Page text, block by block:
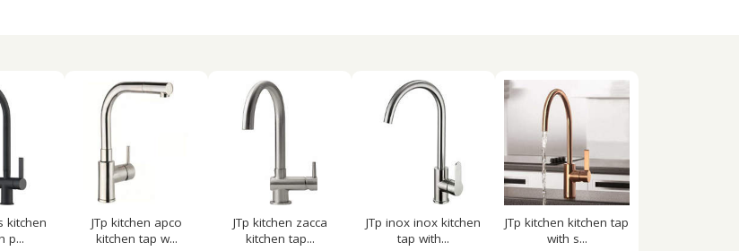
kitchen
p...
JTp kitchen apco
kitchen tap w...
JTp kitchen zacca
kitchen tap...
JTp inox inox kitchen
tap with...
JTp kitchen kitchen tap
with s...